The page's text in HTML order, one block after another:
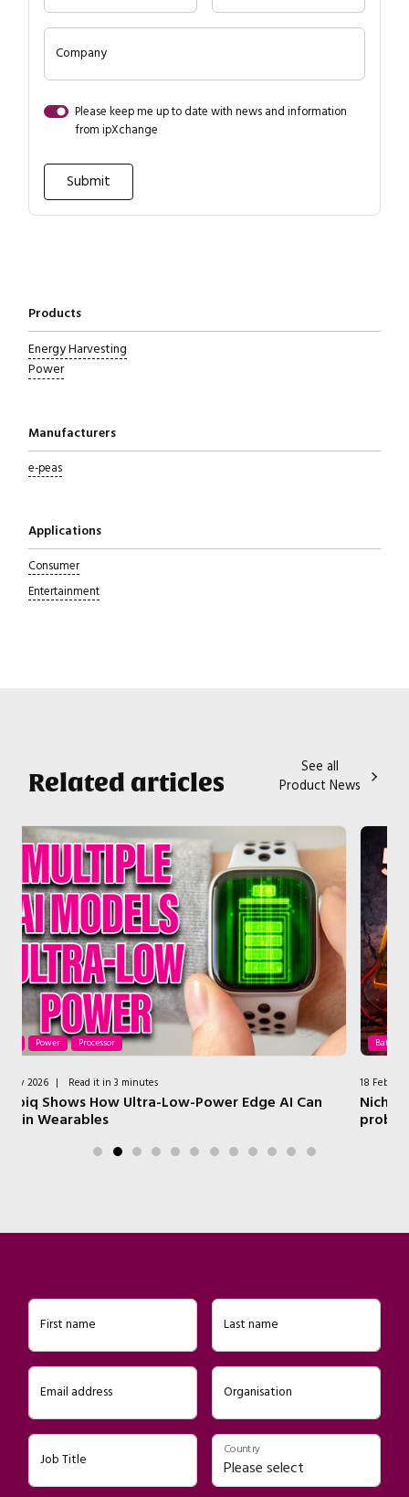
Products
Energy Harvesting
Power
Manufacturers
e-peas
Applications
Consumer
Entertainment
Company
Please keep me up to date with news and information
from ipXchange
Related articles
See all
Product News
Can
Batteries Power
18 February 2026 |
Nichicon LTO batteries: fixing the restaurant
problem at CES
First name Last name
Email address Organisation
Job Title
Country